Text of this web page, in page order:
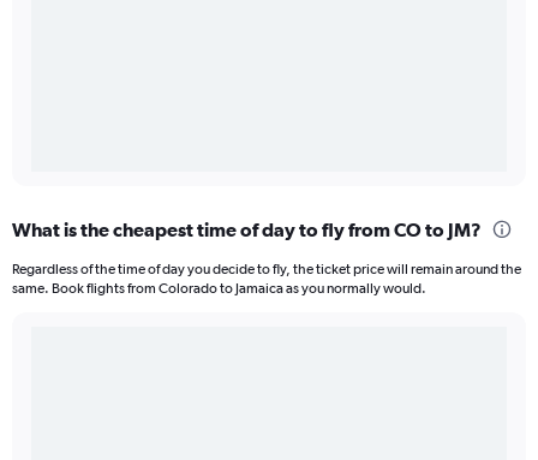
What is the cheapest time of day to fly from CO to JM?
Regardless of the time of day you decide to fly, the ticket price will remain around the
same. Book flights from Colorado to Jamaica as you normally would.